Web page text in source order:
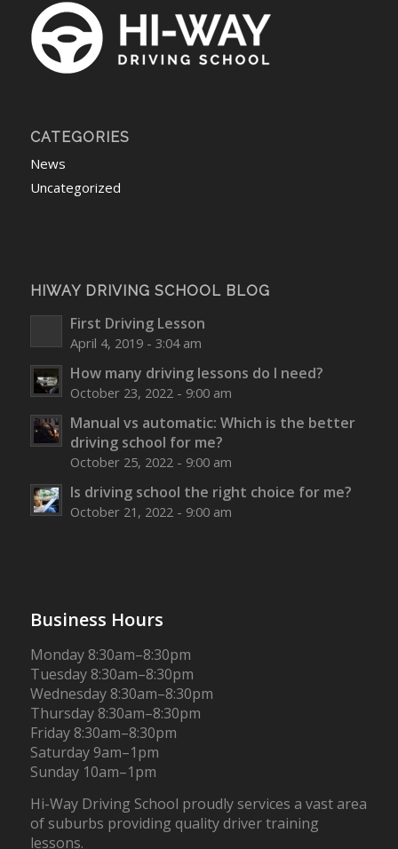
CATEGORIES
News
Uncategorized
HIWAY DRIVING SCHOOL BLOG
First Driving Lesson
April 4, 2019 - 3:04 am
How many driving lessons do I need?
October 23, 2022 - 9:00 am
Manual vs automatic: Which is the better
driving school for me?
October 25, 2022 - 9:00 am
Is driving school the right choice for me?
October 21, 2022 - 9:00 am
Business Hours
Monday 8:30am–8:30pm
Tuesday 8:30am–8:30pm
Wednesday 8:30am–8:30pm
Thursday 8:30am–8:30pm
Friday 8:30am–8:30pm
Saturday 9am–1pm
Sunday 10am–1pm
Hi-Way Driving School proudly services a vast area
of suburbs providing quality driver training
lessons.